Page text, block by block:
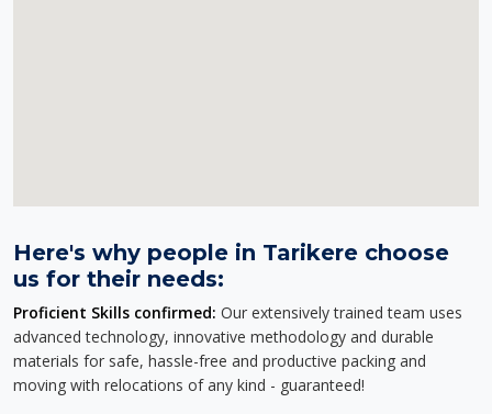
Here's why people in Tarikere choose
us for their needs:
Proficient Skills confirmed: Our extensively trained team uses
advanced technology, innovative methodology and durable
materials for safe, hassle-free and productive packing and
moving with relocations of any kind - guaranteed!